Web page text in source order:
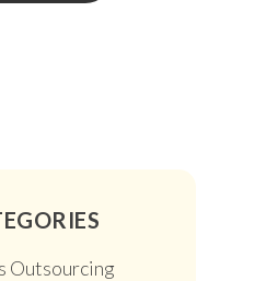
Outsourcing